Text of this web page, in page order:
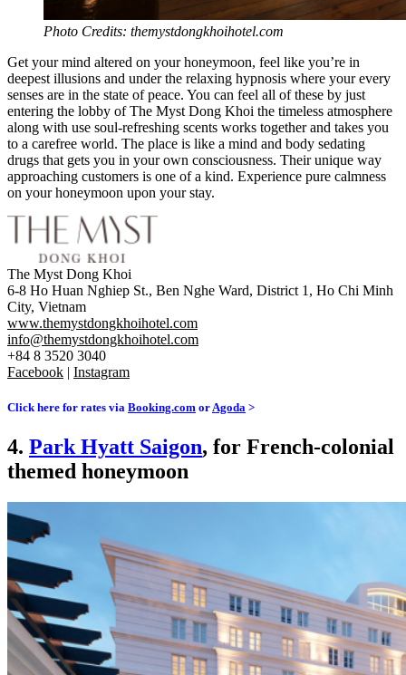
Photo Credits: themystdongkhoihotel.com
Get your mind altered on your honeymoon, feel like you’re in
deepest illusions and under the relaxing hypnosis where your every
senses are in the state of peace. You can feel all of these by just
entering the lobby of The Myst Dong Khoi the timeless atmosphere
along with use soul-refreshing scents works together and takes you
to a carefree world. The place is like a mind and body sedating
drugs that gets you in your own consciousness. Their unique way
approaching customers is one of a kind. Experience pure calmness
on your honeymoon upon your stay.
The Myst Dong Khoi
6-8 Ho Huan Nghiep St., Ben Nghe Ward, District 1, Ho Chi Minh
City, Vietnam
www.themystdongkhoihotel.com
info@themystdongkhoihotel.com
+84 8 3520 3040
Facebook | Instagram
Click here for rates via Booking.com or Agoda >
4. Park Hyatt Saigon, for French-colonial
themed honeymoon